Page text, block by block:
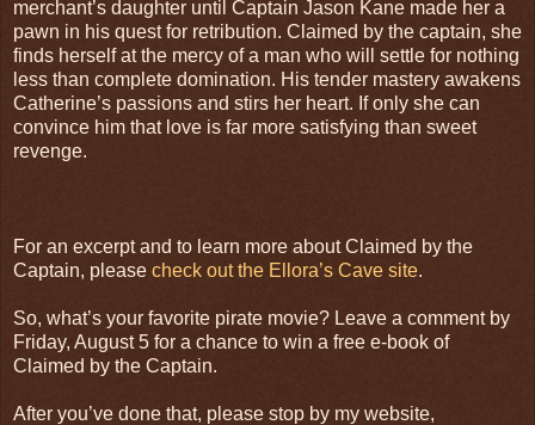
merchant’s daughter until Captain Jason Kane made her a
pawn in his quest for retribution. Claimed by the captain, she
finds herself at the mercy of a man who will settle for nothing
less than complete domination. His tender mastery awakens
Catherine’s passions and stirs her heart. If only she can
convince him that love is far more satisfying than sweet
revenge.
For an excerpt and to learn more about Claimed by the
Captain, please check out the Ellora’s Cave site.
So, what’s your favorite pirate movie? Leave a comment by
Friday, August 5 for a chance to win a free e-book of
Claimed by the Captain.
After you’ve done that, please stop by my website,